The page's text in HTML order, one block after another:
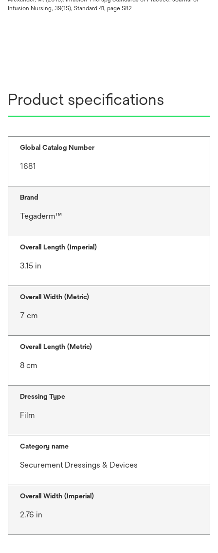
Infusion Nursing, 39(1S), Standard 41, page S82
Product specifications
Global Catalog Number
1681
Brand
Tegaderm™
Overall Length (Imperial)
3.15 in
Overall Width (Metric)
7 cm
Overall Length (Metric)
8 cm
Dressing Type
Film
Category name
Securement Dressings & Devices
Overall Width (Imperial)
2.76 in